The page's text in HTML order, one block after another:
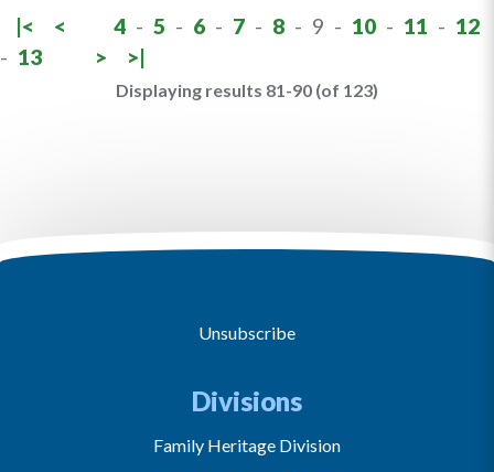
|< < 4 - 5 - 6 - 7 - 8 - 9 - 10 - 11 - 12
- 13 > >|
Displaying results 81-90 (of 123)
Unsubscribe
Divisions
Family Heritage Division